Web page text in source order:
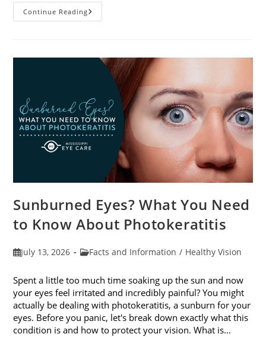
Continue ReadingHeatwaves
And
Sunburned Eyes? What You Need
to Know About Photokeratitis
PostJuly 13, 2026
PostFacts and Information / Healthy Vision
Spent a little too much time soaking up the sun and now
your eyes feel irritated and incredibly painful? You might
actually be dealing with photokeratitis, a sunburn for your
eyes. Before you panic, let's break down exactly what this
condition is and how to protect your vision. What is…